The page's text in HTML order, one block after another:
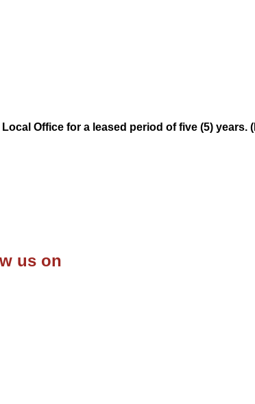
Office for a leased period of five (5)
us on